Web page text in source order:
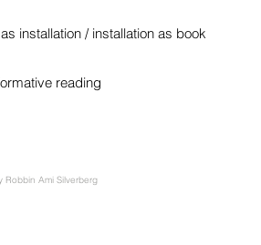
installation / installation as book
reading
Robbin Ami Silverberg